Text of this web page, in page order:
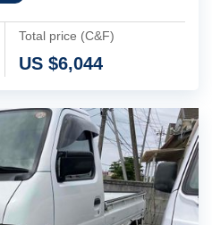
Total price (C&F)
US $6,044